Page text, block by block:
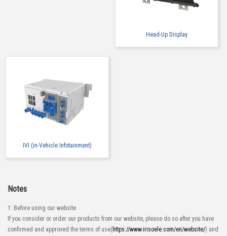
Head-Up Display
IVI (in-Vehicle Infotainment)
Notes
1: Before using our website
If you consider or order our products from our website, please do so after you have
confirmed and approved the terms of use( https://www.irisoele.com/en/website/) and